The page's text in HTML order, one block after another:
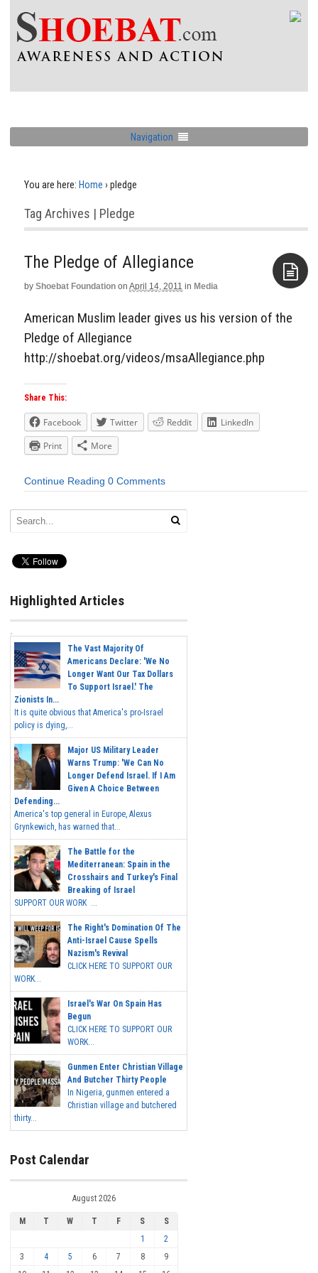
Navigation
You are here: Home › pledge
Tag Archives | Pledge
The Pledge of Allegiance
by Shoebat Foundation on April 14, 2011 in Media
American Muslim leader gives us his version of the
Pledge of Allegiance
http://shoebat.org/videos/msaAllegiance.php
Share This:
Facebook Twitter Reddit
LinkedIn
Print
More
Continue Reading 0 Comments
Highlighted Articles
The Vast Majority Of
Americans Declare: 'We No
Longer Want Our Tax Dollars
To Support Israel.' The
Zionists In...
It is quite obvious that America's pro-Israel
policy is dying,...
Major US Military Leader
Warns Trump: 'We Can No
Longer Defend Israel. If I Am
Given A Choice Between
Defending...
America's top general in Europe, Alexus
Grynkewich, has warned that...
The Battle for the
Mediterranean: Spain in the
Crosshairs and Turkey's Final
Breaking of Israel
SUPPORT OUR WORK ...
The Right's Domination Of The
Anti-Israel Cause Spells
Nazism's Revival
CLICK HERE TO SUPPORT OUR
WORK...
Israel's War On Spain Has
Begun
CLICK HERE TO SUPPORT OUR
WORK...
Gunmen Enter Christian Village
And Butcher Thirty People
In Nigeria, gunmen entered a
Christian village and butchered
thirty...
Post Calendar
August 2026
M T W T F S
S
1
2
3
4 5 6 7 8
9